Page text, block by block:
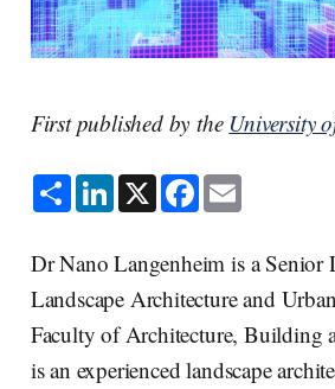
First published by the University
S
h
a
e
L
i
n
e
d
I
n
X F
a
c
b
o
o
k
E
m
a
l
Dr Nano Langenheim is a Senior
Landscape Architecture and
Faculty of Architecture, Building
is an experienced landscape